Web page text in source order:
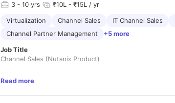
3 - 10 yrs ₹10L - ₹15L / yr
Virtualization Channel Sales IT Channel Sales
Channel Partner Management
+5 more
Job Title
Channel Sales (Nutanix Product)
Location
Read more